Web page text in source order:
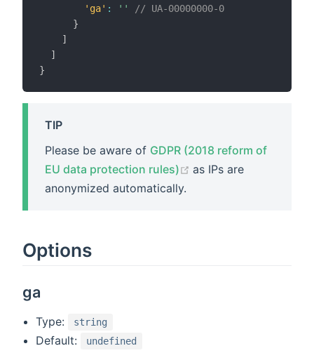
'ga' : ''
// UA-00000000-0
}
]
]
}
TIP
Please be aware of GDPR (2018 reform of
EU data protection rules)
(opens new window)
as IPs are
anonymized automatically.
Options
ga
Type: string
Default: undefined